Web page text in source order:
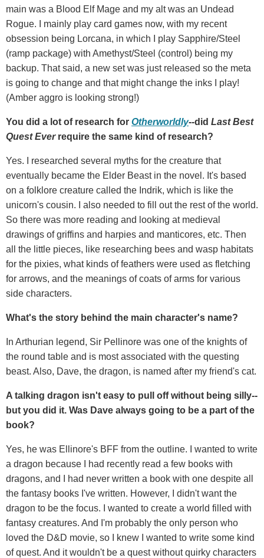
main was a Blood Elf Mage and my alt was an Undead
Rogue. I mainly play card games now, with my recent
obsession being Lorcana, in which I play Sapphire/Steel
(ramp package) with Amethyst/Steel (control) being my
backup. That said, a new set was just released so the meta
is going to change and that might change the inks I play!
(Amber aggro is looking strong!)
You did a lot of research for Otherworldly--did Last Best
Quest Everrequire the same kind of research?
Yes. I researched several myths for the creature that
eventually became the Elder Beast in the novel. It's based
on a folklore creature called the Indrik, which is like the
unicorn's cousin. I also needed to fill out the rest of the world.
So there was more reading and looking at medieval
drawings of griffins and harpies and manticores, etc. Then
all the little pieces, like researching bees and wasp habitats
for the pixies, what kinds of feathers were used as fletching
for arrows, and the meanings of coats of arms for various
side characters.
What's the story behind the main character's name?
In Arthurian legend, Sir Pellinore was one of the knights of
the round table and is most associated with the questing
beast. Also, Dave, the dragon, is named after my friend's cat.
A talking dragon isn't easy to pull off without being silly--
but you did it. Was Dave always going to be a part of the
book?
Yes, he was Ellinore's BFF from the outline. I wanted to write
a dragon because I had recently read a few books with
dragons, and I had never written a book with one despite all
the fantasy books I've written. However, I didn't want the
dragon to be the focus. I wanted to create a world filled with
fantasy creatures. And I'm probably the only person who
loved the D&D movie, so I knew I wanted to write some kind
of quest. And it wouldn't be a quest without quirky characters